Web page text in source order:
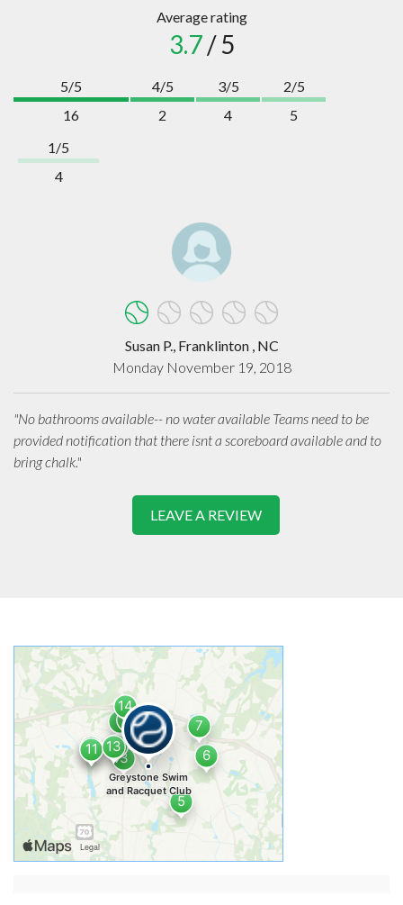
Average rating
3.7/ 5
5/5
16
4/5
2
3/5
4
2/5
5
1/5
4
Susan P., Franklinton , NC
Monday November 19, 2018
"No bathrooms available-- no water available Teams need to be
provided notification that there isnt a scoreboard available and to
bring chalk."
LEAVE A REVIEW